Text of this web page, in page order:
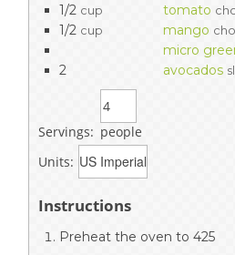
1/2 cup tomato
1/2 cup mango
micro
2 avocados
Servings: people
Units:
Instructions
Preheat the oven to 425